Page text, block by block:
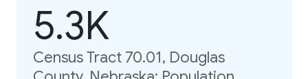
5.3K
Census Tract 70.01, Douglas